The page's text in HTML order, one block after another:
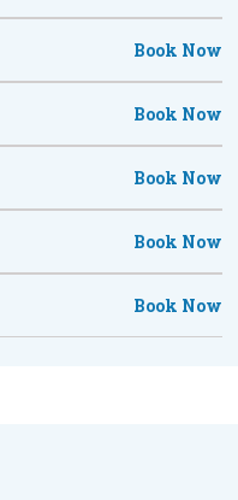
Book Now
Book Now
Book Now
Book Now
Book Now